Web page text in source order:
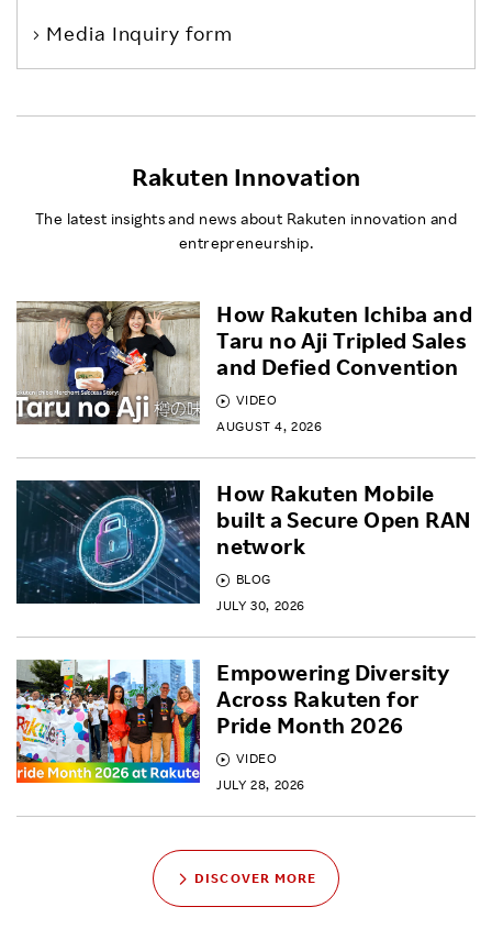
Media Inquiry form
Rakuten Innovation
The latest insights and news about Rakuten innovation and
entrepreneurship.
VIDEO
AUGUST 4, 2026
How Rakuten Ichiba and
Taru no Aji Tripled Sales
and Defied Convention
BLOG
JULY 30, 2026
How Rakuten Mobile
built a Secure Open RAN
network
VIDEO
JULY 28, 2026
Empowering Diversity
Across Rakuten for
Pride Month 2026
DISCOVER MORE